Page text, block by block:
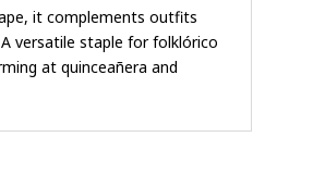
it complements outfits
versatile staple for folklórico
at quinceañera and